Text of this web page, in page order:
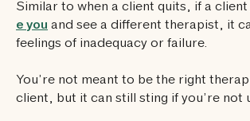
Similar to when a client quits, if a client
e you and see a different therapist, it
feelings of inadequacy or failure.
You’re not meant to be the right
client, but it can still sting if you’re not